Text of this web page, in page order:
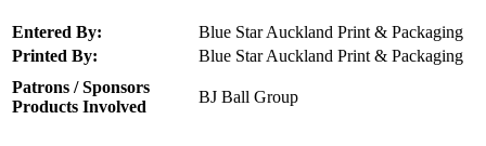
Entered By:
Blue Star Auckland Print & Packaging
Printed By:
Blue Star Auckland Print & Packaging
Patrons / Sponsors
Products Involved
BJ Ball Group